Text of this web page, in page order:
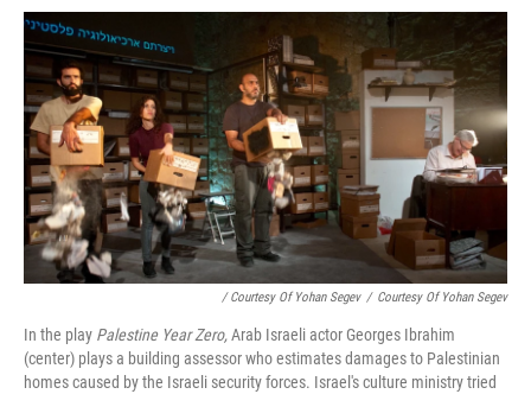
/ Courtesy Of Yohan Segev / Courtesy Of Yohan Segev
In the play Palestine Year Zero,Arab Israeli actor Georges Ibrahim
(center) plays a building assessor who estimates damages to Palestinian
homes caused by the Israeli security forces. Israel's culture ministry tried